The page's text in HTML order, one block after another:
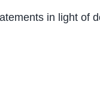
in light of